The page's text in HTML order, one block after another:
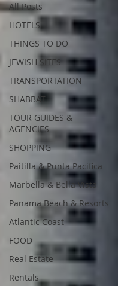
All Posts
HOTELS
THINGS TO DO
JEWISH SITES
TRANSPORTATION
SHABBAT
TOUR GUIDES &
AGENCIES
SHOPPING
Paitilla & Punta Pacifica
Marbella & Bella Vista
Panama Beach & Resorts
Atlantic Coast
FOOD
Real Estate
Rentals